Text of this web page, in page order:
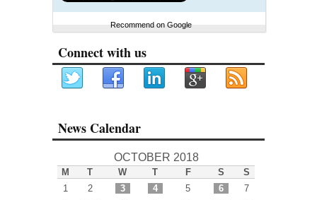
Recommend on Google
Connect with us
News Calendar
OCTOBER 2018
M T W T F S
S
1
2 3 4 5 6
7